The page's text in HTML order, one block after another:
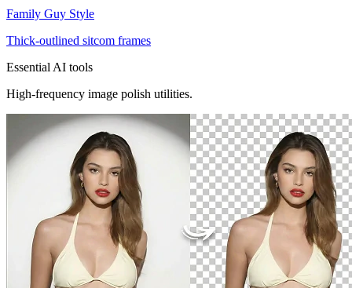
Family Guy Style
Thick-outlined sitcom frames
Essential AI tools
High-frequency image polish utilities.